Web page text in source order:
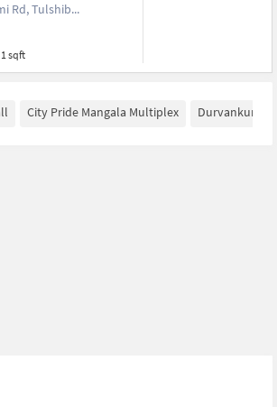
Rd, Tulshib...
1 sqft
City Pride Mangala Multiplex Durvankur